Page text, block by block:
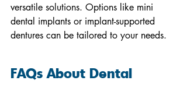
versatile solutions. Options like mini
dental implants or implant-supported
dentures can be tailored to your needs.
FAQs About Dental